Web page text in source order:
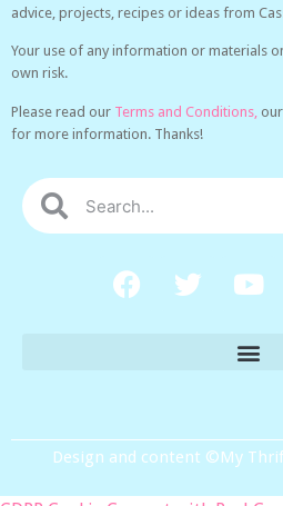
advice, projects, recipes or ideas from
Your use of any information or materials
own risk.
Please read our Terms and Conditions, our
for more information. Thanks!
Design and content ©My